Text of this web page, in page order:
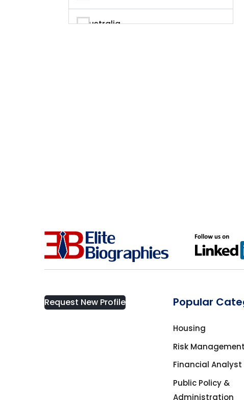
Automation
Business Management Coach
Charity
Australia
Canada
Canmore
China
Request New Profile Popular
Housing
Risk Management
Financial Analyst
Public Policy &
Administration